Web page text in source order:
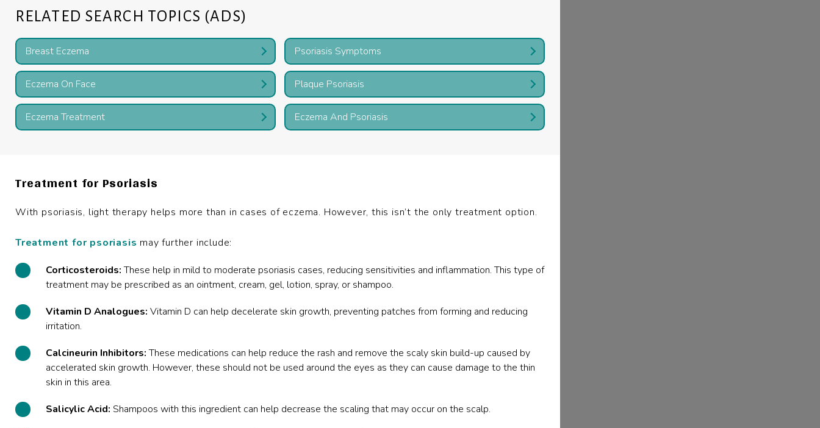
RELATED SEARCH TOPICS (ADS)
Breast Eczema Psoriasis Symptoms
Eczema On Face Plaque Psoriasis
Eczema Treatment Eczema And Psoriasis
Treatment for Psoriasis
With psoriasis, light therapy helps more than in cases of eczema. However, this isn’t the only treatment option.
Treatment for psoriasis may further include:
Corticosteroids:These help in mild to moderate psoriasis cases, reducing sensitivities and inflammation. This type of
treatment may be prescribed as an ointment, cream, gel, lotion, spray, or shampoo.
Vitamin D Analogues: Vitamin D can help decelerate skin growth, preventing patches from forming and reducing
irritation.
Calcineurin Inhibitors:These medications can help reduce the rash and remove the scaly skin build-up caused by
accelerated skin growth. However, these should not be used around the eyes as they can cause damage to the thin
skin in this area.
Salicylic Acid: Shampoos with this ingredient can help decrease the scaling that may occur on the scalp.